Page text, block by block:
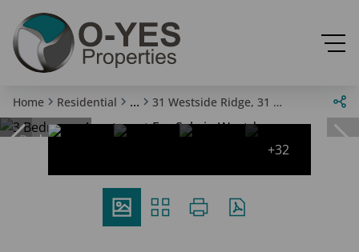
Home Residential ... 31 Westside Ridge, 31 Banbury Road
Reduced
+32